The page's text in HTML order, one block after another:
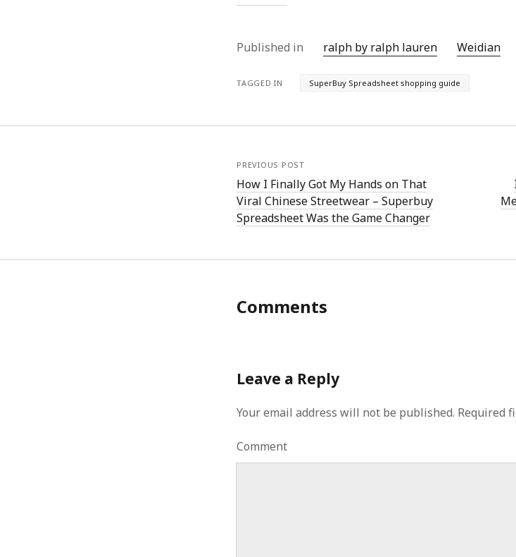
Published in ralph by ralph lauren Weidian
TAGGED IN SuperBuy Spreadsheet shopping guide
PREVIOUS POST
How I Finally Got My Hands on That
Viral Chinese Streetwear – Superbuy
Spreadsheet Was the Game Changer
Comments
Leave a Reply
Your email address will not be published. Required
Comment